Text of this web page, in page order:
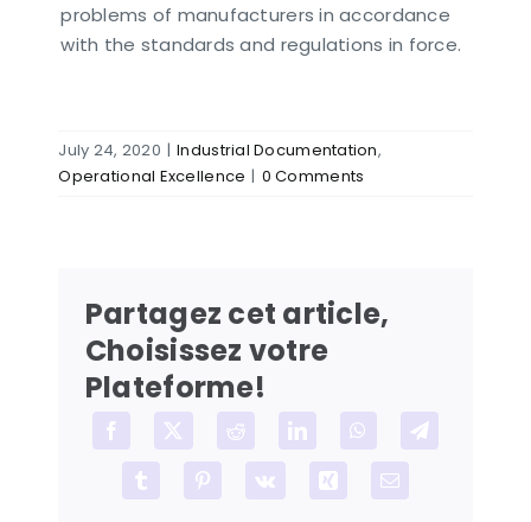
problems of manufacturers in accordance
with the standards and regulations in force.
July 24, 2020 | Industrial Documentation,
Operational Excellence | 0 Comments
Partagez cet article,
Choisissez votre
Plateforme!
Facebook Reddit LinkedIn WhatsAppTelegram
Tumblr PinterestVk Email